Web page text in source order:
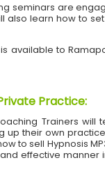
seminars are
also learn how to
available to
Practice:
Trainers
up their own
to sell Hypnosis
effective